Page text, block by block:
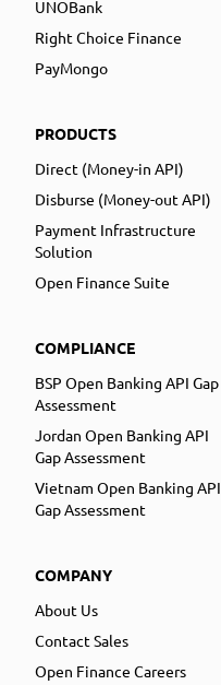
UNOBank
Right Choice Finance
PayMongo
PRODUCTS
Direct (Money-in API)
Disburse (Money-out API)
Payment Infrastructure
Solution
Open Finance Suite
COMPLIANCE
BSP Open Banking API Gap
Assessment
Jordan Open Banking API
Gap Assessment
Vietnam Open Banking API
Gap Assessment
COMPANY
About Us
Contact Sales
Open Finance Careers